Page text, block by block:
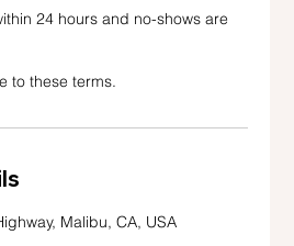
24 hours and no-shows are
to these terms.
Malibu, CA, USA